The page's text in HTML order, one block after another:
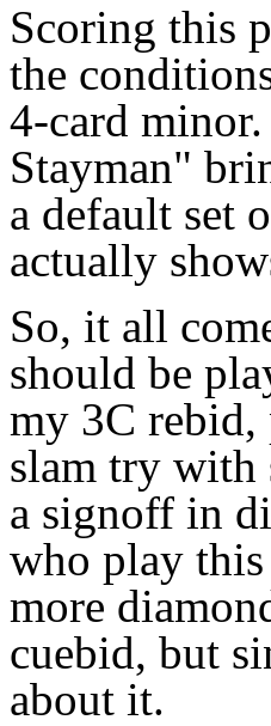
Scoring this
the
4-card
Stayman"
a default set
actually
So, it all
should be
my 3C rebid,
slam try with
a signoff in
who play
more
cuebid, but
about it.